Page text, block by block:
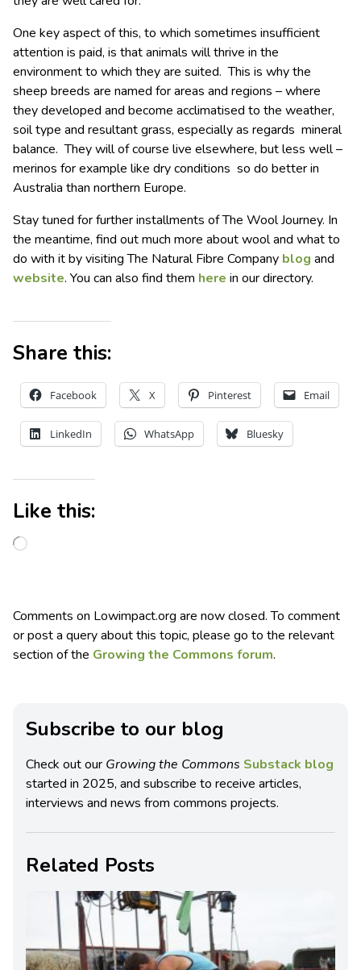
One key aspect of this, to which sometimes insufficient
attention is paid, is that animals will thrive in the
environment to which they are suited. This is why the
sheep breeds are named for areas and regions – where
they developed and become acclimatised to the weather,
soil type and resultant grass, especially as regards mineral
balance. They will of course live elsewhere, but less well –
merinos for example like dry conditions so do better in
Australia than northern Europe.
Stay tuned for further installments of The Wool Journey. In
the meantime, find out much more about wool and what to
do with it by visiting The Natural Fibre Company blog and
website. You can also find them here in our directory.
Share this:
Facebook X Pinterest Email
LinkedIn WhatsApp Bluesky
Like this:
Comments on Lowimpact.org are now closed. To comment
or post a query about this topic, please go to the relevant
section of the Growing the Commons forum.
Subscribe to our blog
Check out our Growing the Commons Substack blog
started in 2025, and subscribe to receive articles,
interviews and news from commons projects.
Related Posts